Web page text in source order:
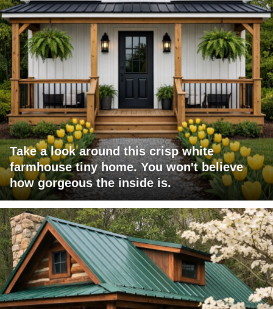
Take a look around this crisp white
farmhouse tiny home. You won't believe
how gorgeous the inside is.